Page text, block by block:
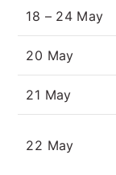
18 – 24 May
20 May
21 May
22 May